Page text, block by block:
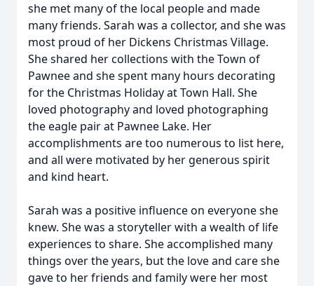
she met many of the local people and made
many friends. Sarah was a collector, and she was
most proud of her Dickens Christmas Village.
She shared her collections with the Town of
Pawnee and she spent many hours decorating
for the Christmas Holiday at Town Hall. She
loved photography and loved photographing
the eagle pair at Pawnee Lake. Her
accomplishments are too numerous to list here,
and all were motivated by her generous spirit
and kind heart.
Sarah was a positive influence on everyone she
knew. She was a storyteller with a wealth of life
experiences to share. She accomplished many
things over the years, but the love and care she
gave to her friends and family were her most